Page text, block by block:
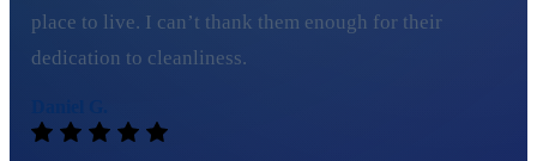
place to live. I can’t thank them enough for their
dedication to cleanliness.